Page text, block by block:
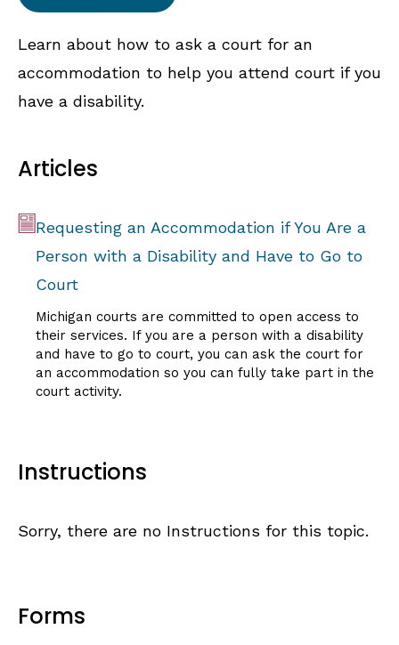
Learn about how to ask a court for an
accommodation to help you attend court if you
have a disability.
Articles
Requesting an Accommodation if You Are a
Person with a Disability and Have to Go to
Court
Michigan courts are committed to open access to
their services. If you are a person with a disability
and have to go to court, you can ask the court for
an accommodation so you can fully take part in the
court activity.
Instructions
Sorry, there are no Instructions for this topic.
Forms